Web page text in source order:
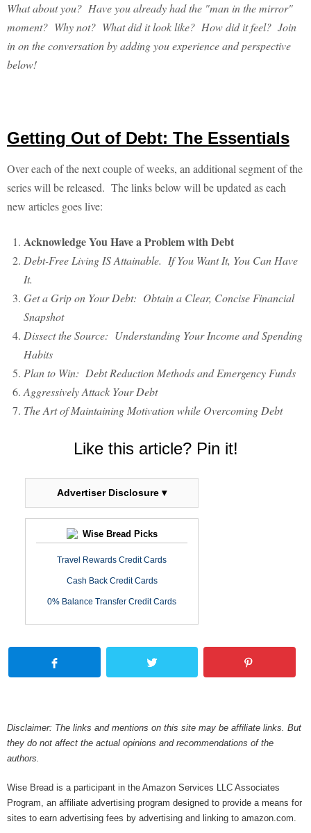
What about you? Have you already had the "man in the mirror"
moment? Why not? What did it look like? How did it feel? Join
in on the conversation by adding you experience and perspective
below!
Getting Out of Debt: The Essentials
Over each of the next couple of weeks, an additional segment of the
series will be released. The links below will be updated as each
new articles goes live:
Acknowledge You Have a Problem with Debt
Debt-Free Living IS Attainable. If You Want It, You Can Have
It.
Get a Grip on Your Debt: Obtain a Clear, Concise Financial
Snapshot
Dissect the Source: Understanding Your Income and Spending
Habits
Plan to Win: Debt Reduction Methods and Emergency Funds
Aggressively Attack Your Debt
The Art of Maintaining Motivation while Overcoming Debt
Like this article? Pin it!
Advertiser Disclosure ▾
Wise Bread Picks
Travel Rewards Credit Cards
Cash Back Credit Cards
0% Balance Transfer Credit Cards
Disclaimer: The links and mentions on this site may be affiliate links. But
they do not affect the actual opinions and recommendations of the
authors.
Wise Bread is a participant in the Amazon Services LLC Associates
Program, an affiliate advertising program designed to provide a means for
sites to earn advertising fees by advertising and linking to amazon.com.